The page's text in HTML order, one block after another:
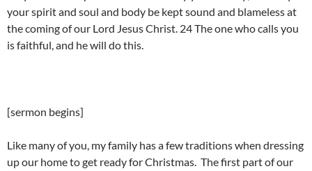
your spirit and soul and body be kept sound and blameless at
the coming of our Lord Jesus Christ. 24 The one who calls you
is faithful, and he will do this.
[sermon begins]
Like many of you, my family has a few traditions when dressing
up our home to get ready for Christmas. The first part of our